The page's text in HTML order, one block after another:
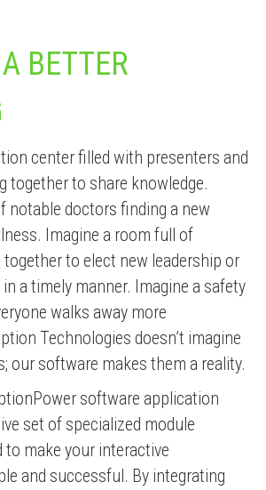
BETTER
center filled with presenters and
together to share knowledge.
notable doctors finding a new
Imagine a room full of
to elect new leadership or
a timely manner. Imagine a safety
walks away more
Technologies doesn’t imagine
our software makes them a reality.
software application
set of specialized module
to make your interactive
and successful. By integrating